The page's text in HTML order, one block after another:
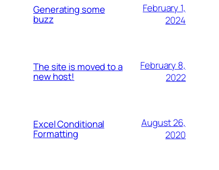
Generating some
buzz
February 1,
2024
The site is moved to a
new host!
February 8,
2022
Excel Conditional
Formatting
August 26,
2020